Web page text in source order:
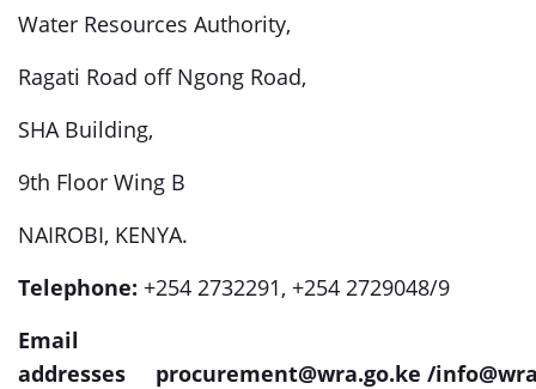
Water Resources Authority,
Ragati Road off Ngong Road,
SHA Building,
9th Floor Wing B
NAIROBI, KENYA.
Telephone: +254 2732291, +254 2729048/9
Email
addresses procurement@wra.go.ke /